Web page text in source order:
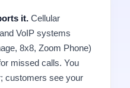
it. Cellular
VoIP systems
8x8, Zoom Phone)
missed calls. You
customers see your